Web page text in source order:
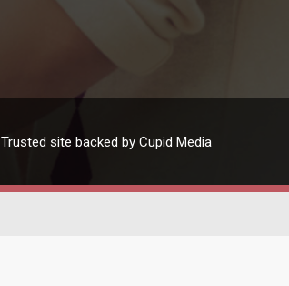
Trusted site backed by Cupid Media